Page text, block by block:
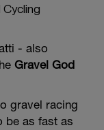
100g on
need
the
can't
your
- also
Gravel God
gravel racing
be as fast as